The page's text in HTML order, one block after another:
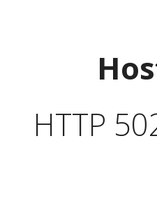
HTTP